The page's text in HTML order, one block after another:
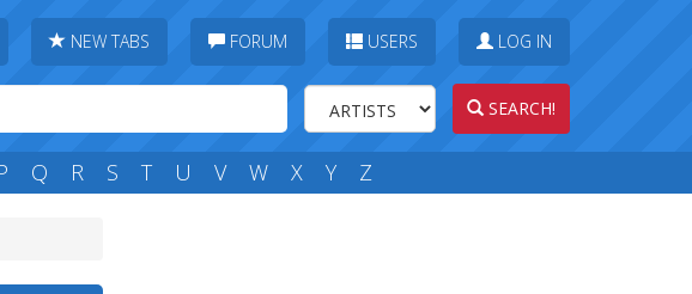
NEW TABS FORUM USERS LOG IN
SEARCH!
Q R S T U V W X Y Z